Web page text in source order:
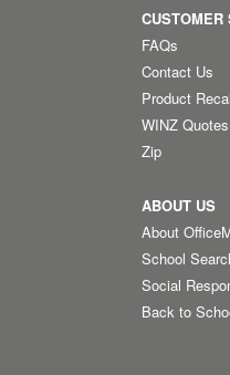
CUSTOMER
FAQs
Contact Us
Product
WINZ Quotes
Zip
ABOUT US
About
School
Social
Back to